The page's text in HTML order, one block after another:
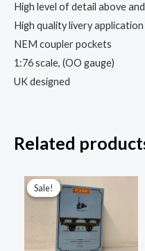
High level of detail above
High quality livery application
NEM coupler pockets
1:76 scale, (OO gauge)
UK designed
Related
Sale!
Sale!
price
was:
£69.95.
is:
£51.95.